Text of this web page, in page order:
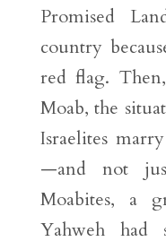
Promised
country
red flag.
Moab, the
Israelites
—and not
Moabites, a
Yahweh had